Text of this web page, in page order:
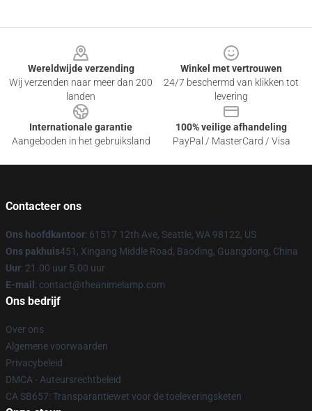
Wereldwijde verzending
Wij verzenden naar meer dan 200
landen
Winkel met vertrouwen
24/7 beschermd van klikken tot
levering
Internationale garantie
Aangeboden in het gebruiksland
100% veilige afhandeling
PayPal / MasterCard / Visa
Contacteer ons
Ons hoofdkantoor: 61517 12th Ave, Seattle, WA 98122, US
Ons pakhuis451, Xingang Middle Road, Baoding, Guangdong, China
Uur: 21.00 uur 5.00 uur
E-mail : contact@theanimelamp.com
Ons bedrijf
Over ons
Algemene voorwaarden
Privacybeleid
DMCA - Auteursrechtbeleid
CA SB657: Transparantiewet voor de toeleveringsketen